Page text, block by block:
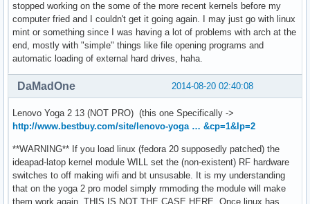
stopped working on the some of the more recent kernels before my
computer fried and I couldn't get it going again. I may just go with linux
mint or something since I was having a lot of problems with arch at the
end, mostly with "simple" things like file opening programs and
automatic loading of external hard drives, haha.
2014-08-20 02:40:08
DaMadOne
Lenovo Yoga 2 13 (NOT PRO) (this one Specifically ->
http://www.bestbuy.com/site/lenovo-yoga … &cp=1&lp=2
**WARNING** If you load linux (fedora 20 supposedly patched) the
ideapad-latop kernel module WILL set the (non-existent) RF hardware
switches to off making wifi and bt unsusable. It is my understanding
that on the yoga 2 pro model simply rmmoding the module will make
them work again. THIS IS NOT THE CASE HERE. Once linux has